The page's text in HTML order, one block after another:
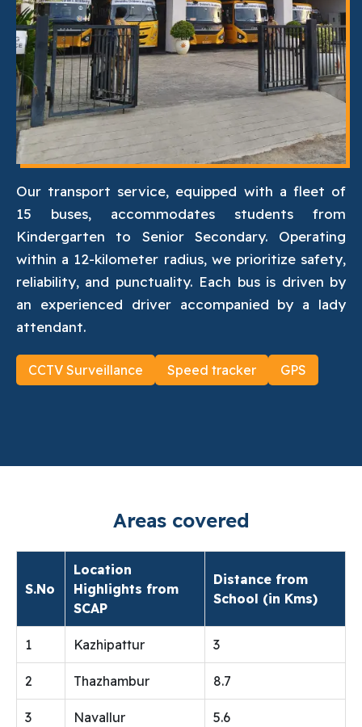
Our transport service, equipped with a fleet of
15 buses, accommodates students from
Kindergarten to Senior Secondary. Operating
within a 12-kilometer radius, we prioritize safety,
reliability, and punctuality. Each bus is driven by
an experienced driver accompanied by a lady
attendant.
CCTV Surveillance Speed tracker GPS
Areas covered
S.No
Location
Highlights from
SCAP
Distance from
School (in Kms)
1 Kazhipattur 3
2 Thazhambur 8.7
3 Navallur 5.6